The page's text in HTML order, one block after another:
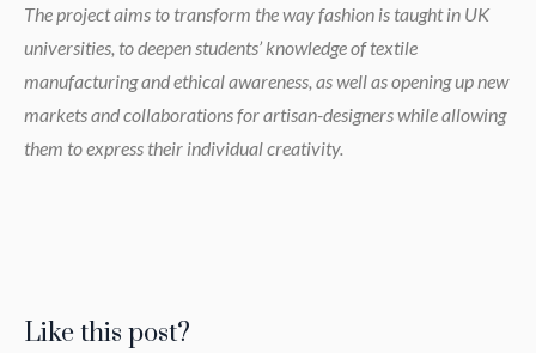
The project aims to transform the way fashion is taught in UK
universities, to deepen students’ knowledge of textile
manufacturing and ethical awareness, as well as opening up new
markets and collaborations for artisan-designers while allowing
them to express their individual creativity.
Like this post?